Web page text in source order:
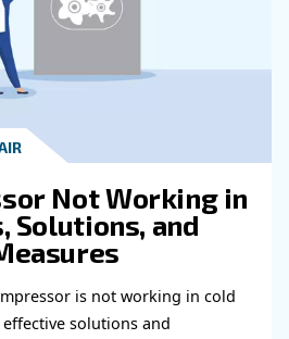
air hose
your
the right air hose and
air system to improve
and boost efficiency.